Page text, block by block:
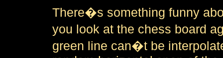
There�s something funny
you look at the chess board
green line can�t be